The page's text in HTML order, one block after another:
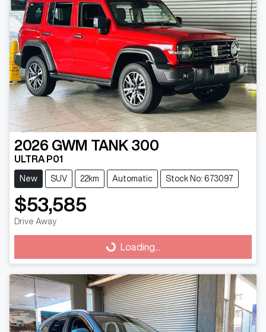
2026 GWM TANK 300
ULTRA P01
New SUV 22km Automatic Stock No: 673097
$53,585
Drive Away
Loading... Loading...